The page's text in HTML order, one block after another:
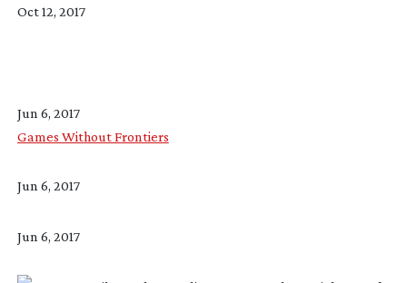
Oct 12, 2017
Jun 6, 2017
Games Without Frontiers
Jun 6, 2017
Jun 6, 2017